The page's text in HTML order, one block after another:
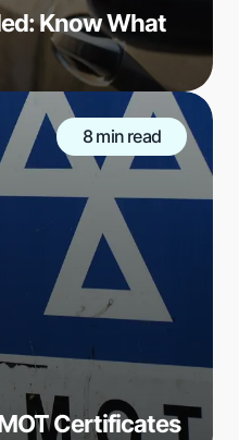
Know What
8 min read
Certificates